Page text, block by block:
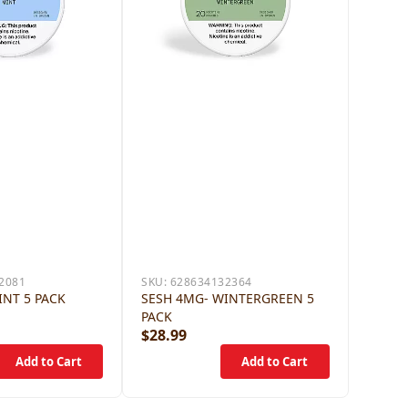
5 PACK
SKU: 628634132364
SESH 4MG- WINTERGREEN 5
PACK
$28.99